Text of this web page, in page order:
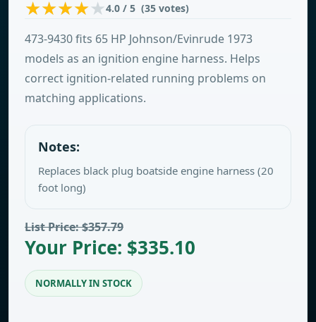
4.0 / 5 (35 votes)
473-9430 fits 65 HP Johnson/Evinrude 1973
models as an ignition engine harness. Helps
correct ignition-related running problems on
matching applications.
Notes:
Replaces black plug boatside engine harness (20
foot long)
List Price: $357.79
Your Price: $335.10
NORMALLY IN STOCK